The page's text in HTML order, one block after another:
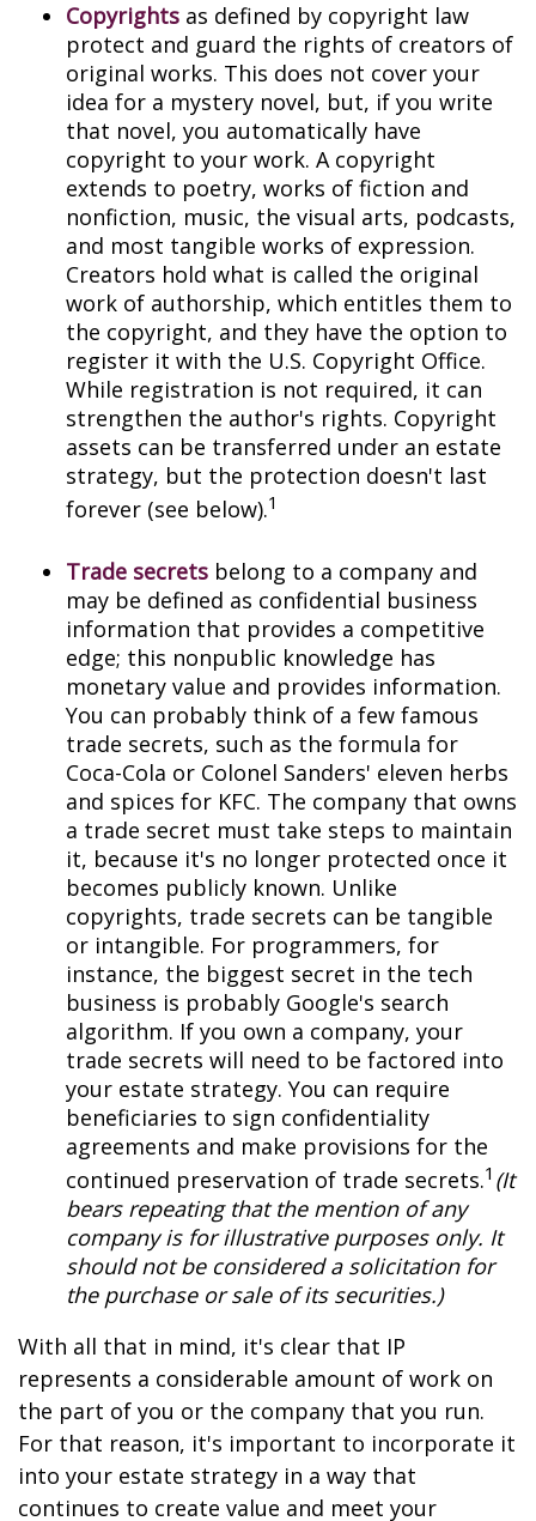
Copyrights as defined by copyright law
protect and guard the rights of creators of
original works. This does not cover your
idea for a mystery novel, but, if you write
that novel, you automatically have
copyright to your work. A copyright
extends to poetry, works of fiction and
nonfiction, music, the visual arts, podcasts,
and most tangible works of expression.
Creators hold what is called the original
work of authorship, which entitles them to
the copyright, and they have the option to
register it with the U.S. Copyright Office.
While registration is not required, it can
strengthen the author's rights. Copyright
assets can be transferred under an estate
strategy, but the protection doesn't last
forever (see below).1
Trade secrets belong to a company and
may be defined as confidential business
information that provides a competitive
edge; this nonpublic knowledge has
monetary value and provides information.
You can probably think of a few famous
trade secrets, such as the formula for
Coca-Cola or Colonel Sanders' eleven herbs
and spices for KFC. The company that owns
a trade secret must take steps to maintain
it, because it's no longer protected once it
becomes publicly known. Unlike
copyrights, trade secrets can be tangible
or intangible. For programmers, for
instance, the biggest secret in the tech
business is probably Google's search
algorithm. If you own a company, your
trade secrets will need to be factored into
your estate strategy. You can require
beneficiaries to sign confidentiality
agreements and make provisions for the
continued preservation of trade secrets.1 (It
bears repeating that the mention of any
company is for illustrative purposes only. It
should not be considered a solicitation for
the purchase or sale of its securities.)
With all that in mind, it's clear that IP
represents a considerable amount of work on
the part of you or the company that you run.
For that reason, it's important to incorporate it
into your estate strategy in a way that
continues to create value and meet your